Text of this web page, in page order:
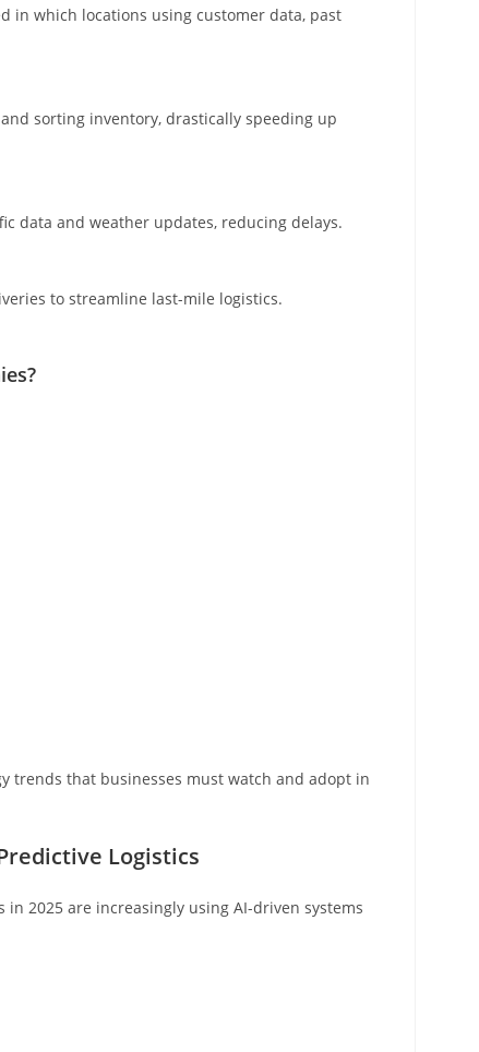
in which locations using customer data, past
sorting inventory, drastically speeding up
data and weather updates, reducing delays.
to streamline last-mile logistics.
trends that businesses must watch and adopt in
Logistics
in 2025 are increasingly using AI-driven systems